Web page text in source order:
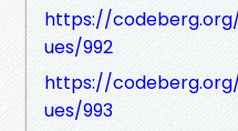
https://
ues/992
https://
ues/993